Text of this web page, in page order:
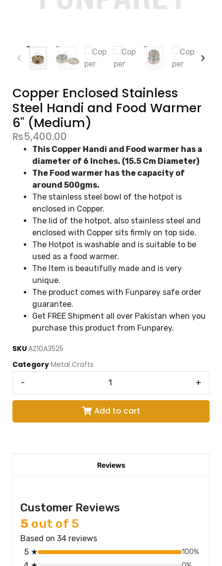
Copper Enclosed Stainless
Steel Handi and Food Warmer
6" (Medium)
₨5,400.00
This Copper Handi and Food warmer has a
diameter of 6 Inches. (15.5 Cm Diameter)
The Food warmer has the capacity of
around 500gms.
The stainless steel bowl of the hotpot is
enclosed in Copper.
The lid of the hotpot, also stainless steel and
enclosed with Copper sits firmly on top side.
The Hotpot is washable and is suitable to be
used as a food warmer.
The Item is beautifully made and is very
unique.
The product comes with Funparey safe order
guarantee.
Get FREE Shipment all over Pakistan when you
purchase this product from Funparey.
SKUAZ10A3525
CategoryMetal Crafts
- +
Add to cart
Reviews
Customer Reviews
5 out of 5
Based on 34 reviews
5 ★
100%